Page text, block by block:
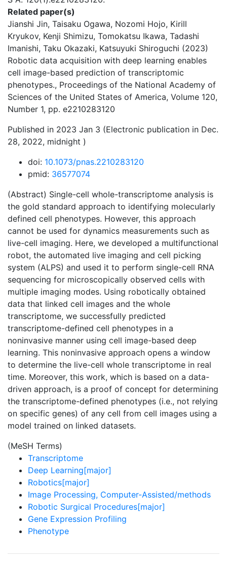
Related paper(s)
Jianshi Jin, Taisaku Ogawa, Nozomi Hojo, Kirill
Kryukov, Kenji Shimizu, Tomokatsu Ikawa, Tadashi
Imanishi, Taku Okazaki, Katsuyuki Shiroguchi (2023)
Robotic data acquisition with deep learning enables
cell image-based prediction of transcriptomic
phenotypes., Proceedings of the National Academy of
Sciences of the United States of America, Volume 120,
Number 1, pp. e2210283120
Published in 2023 Jan 3 (Electronic publication in Dec.
28, 2022, midnight )
doi: 10.1073/pnas.2210283120
pmid: 36577074
(Abstract) Single-cell whole-transcriptome analysis is
the gold standard approach to identifying molecularly
defined cell phenotypes. However, this approach
cannot be used for dynamics measurements such as
live-cell imaging. Here, we developed a multifunctional
robot, the automated live imaging and cell picking
system (ALPS) and used it to perform single-cell RNA
sequencing for microscopically observed cells with
multiple imaging modes. Using robotically obtained
data that linked cell images and the whole
transcriptome, we successfully predicted
transcriptome-defined cell phenotypes in a
noninvasive manner using cell image-based deep
learning. This noninvasive approach opens a window
to determine the live-cell whole transcriptome in real
time. Moreover, this work, which is based on a data-
driven approach, is a proof of concept for determining
the transcriptome-defined phenotypes (i.e., not relying
on specific genes) of any cell from cell images using a
model trained on linked datasets.
(MeSH Terms)
Transcriptome
Deep Learning[major]
Robotics[major]
Image Processing, Computer-Assisted/methods
Robotic Surgical Procedures[major]
Gene Expression Profiling
Phenotype